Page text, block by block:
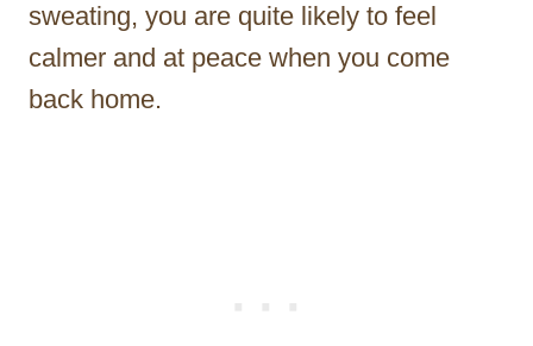
sweating, you are quite likely to feel
calmer and at peace when you come
back home.